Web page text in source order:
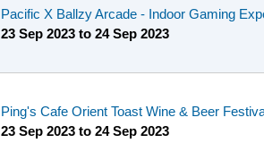
Pacific X Ballzy Arcade - Indoor Gaming
23 Sep 2023 to 24 Sep 2023
Ping's Cafe Orient Toast Wine & Beer
23 Sep 2023 to 24 Sep 2023